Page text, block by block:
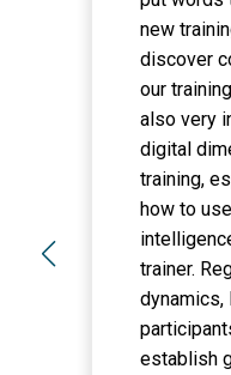
new
discover
our
also very
digital
training,
how to
trainer.
dynamics,
establish